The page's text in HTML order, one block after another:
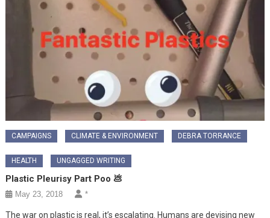
CAMPAIGNS CLIMATE & ENVIRONMENT DEBRA TORRANCE
HEALTH UNGAGGED WRITING
Plastic Pleurisy Part Poo 💩
May 23, 2018 *
The war on plastic is real, it’s escalating. Humans are devising new